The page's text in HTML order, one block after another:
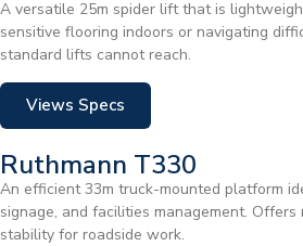
A versatile 25m spider lift that is
sensitive flooring indoors or navigating
standard lifts cannot reach.
Views Specs
Ruthmann T330
An efficient 33m truck-mounted platform
signage, and facilities management.
stability for roadside work.